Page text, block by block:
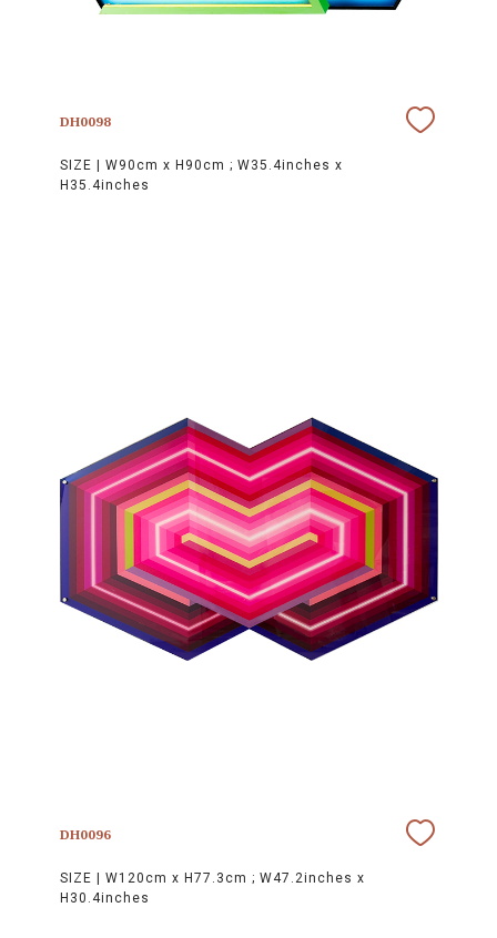
DH0098
SIZE | W90cm x H90cm ; W35.4inches x
H35.4inches
DH0096
SIZE | W120cm x H77.3cm ; W47.2inches x
H30.4inches